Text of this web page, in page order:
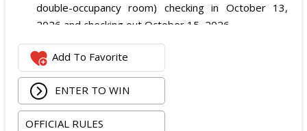
double-occupancy room) checking in October 13,
2026 and checking out October 15, 2026.
Two premium tickets to see
Grey Day Tour at Smoothie King Center in New
Orleans on October 14, 2026.
The total ARV of the Grand Prize is: $3,500.
Add To Favorite
ENTER TO WIN
OFFICIAL RULES